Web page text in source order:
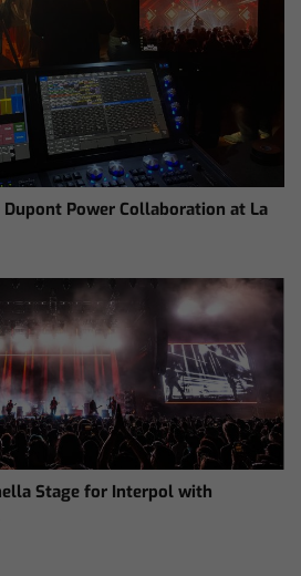
Power Collaboration at La
Stage for Interpol with